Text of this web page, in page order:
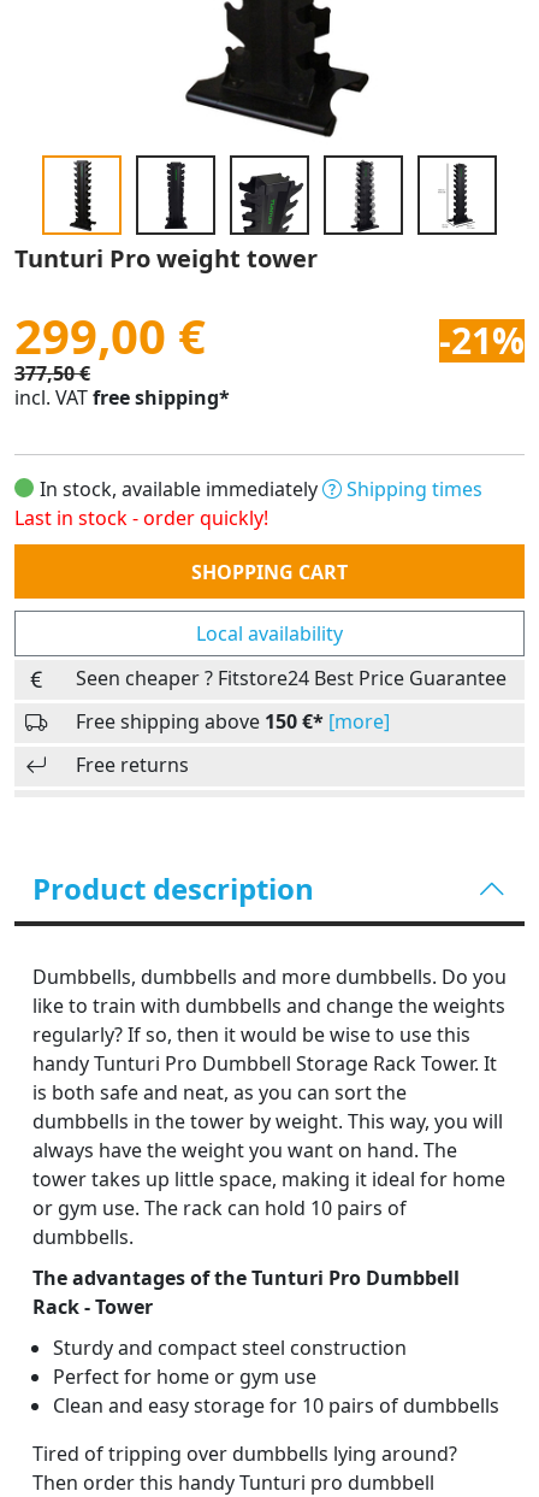
Tunturi Pro weight tower
299,00 € -21%
377,50 €
incl. VATfree shipping*
In stock, available immediately
Shipping times
Last in stock - order quickly!
Quantity
SHOPPING CART
Local availability
Seen cheaper ? Fitstore24 Best Price Guarantee
Free shipping above 150 €* [more]
Free returns
Product description
Dumbbells, dumbbells and more dumbbells. Do you
like to train with dumbbells and change the weights
regularly? If so, then it would be wise to use this
handy Tunturi Pro Dumbbell Storage Rack Tower. It
is both safe and neat, as you can sort the
dumbbells in the tower by weight. This way, you will
always have the weight you want on hand. The
tower takes up little space, making it ideal for home
or gym use. The rack can hold 10 pairs of
dumbbells.
The advantages of the Tunturi Pro Dumbbell
Rack - Tower
Sturdy and compact steel construction
Perfect for home or gym use
Clean and easy storage for 10 pairs of dumbbells
Tired of tripping over dumbbells lying around?
Then order this handy Tunturi pro dumbbell